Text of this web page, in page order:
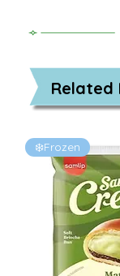
Related
❄️Frozen